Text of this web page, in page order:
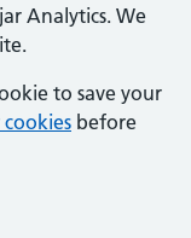
Analytics. We
to save your
before